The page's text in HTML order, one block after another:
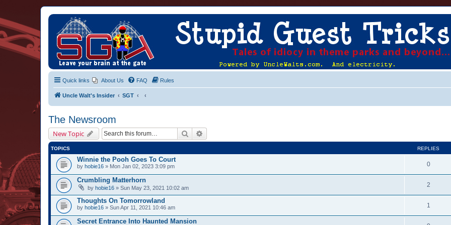
Quick links About Us FAQ Rules
Uncle Walt's Insider SGT
The Newsroom
New Topic Search
TOPICS REPLIES
Winnie the Pooh Goes To Court
by hobie16 » Mon Jan 02, 2023 3:09 pm 0
Crumbling Matterhorn
by hobie16 » Sun May 23, 2021 10:02 am 2
Thoughts On Tomorrowland
by hobie16 » Sun Apr 11, 2021 10:46 am 1
Secret Entrance Into Haunted Mansion